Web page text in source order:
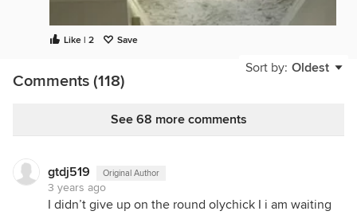
Like | 2 Save
Sort by: Oldest
Comments (118)
See 68 more comments
gtdj519 Original Author
3 years ago
I didn’t give up on the round olychick I i am waiting